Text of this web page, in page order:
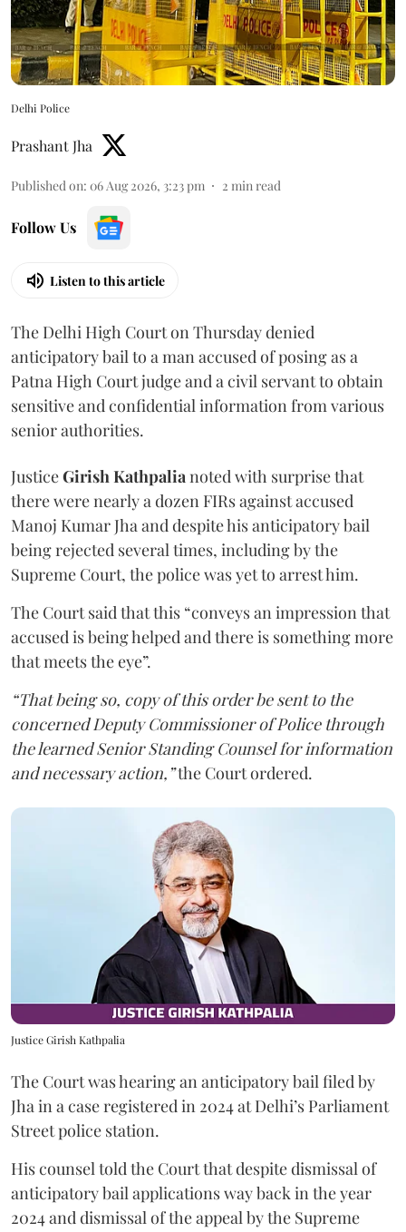
Delhi Police
Prashant Jha
Published on: 06 Aug 2026, 3:23 pm 2 min read
Follow Us
Listen to this article
The Delhi High Court on Thursday denied
anticipatory bail to a man accused of posing as a
Patna High Court judge and a civil servant to obtain
sensitive and confidential information from various
senior authorities.
JusticeGirish Kathpalianoted with surprise that
there were nearly a dozen FIRs against accused
Manoj Kumar Jha and despite his anticipatory bail
being rejected several times, including by the
Supreme Court, the police was yet to arrest him.
The Court said that this “conveys an impression that
accused is being helped and there is something more
that meets the eye”.
“That being so, copy of this order be sent to the
concerned Deputy Commissioner of Police through
the learned Senior Standing Counsel for information
and necessary action,”the Court ordered.
Justice Girish Kathpalia
The Court was hearing an anticipatory bail filed by
Jha in a case registered in 2024 at Delhi’s Parliament
Street police station.
His counsel told the Court that despite dismissal of
anticipatory bail applications way back in the year
2024 and dismissal of the appeal by the Supreme